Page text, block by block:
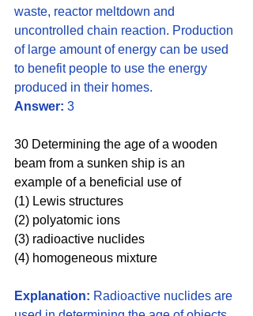
waste, reactor meltdown and
uncontrolled chain reaction. Production
of large amount of energy can be used
to benefit people to use the energy
produced in their homes.
Answer: 3
30 Determining the age of a wooden
beam from a sunken ship is an
example of a beneficial use of
(1) Lewis structures
(2) polyatomic ions
(3) radioactive nuclides
(4) homogeneous mixture
Explanation: Radioactive nuclides are